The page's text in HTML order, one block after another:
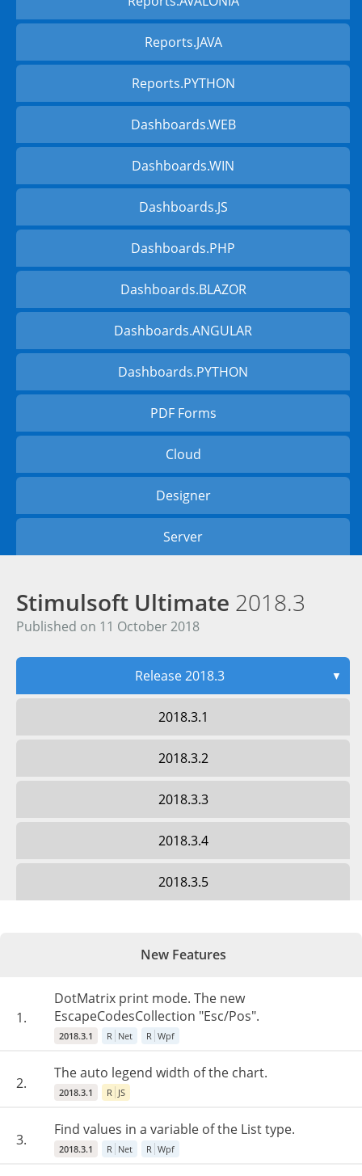
Reports.JAVA
Reports.PYTHON
Dashboards.WEB
Dashboards.WIN
Dashboards.JS
Dashboards.PHP
Dashboards.BLAZOR
Dashboards.ANGULAR
Dashboards.PYTHON
PDF Forms
Cloud
Designer
Server
Stimulsoft Ultimate 2018.3
Published on 11 October 2018
Release 2018.3 ▼
2018.3.1
2018.3.2
2018.3.3
2018.3.4
2018.3.5
New Features
1.
DotMatrix print mode. The new
EscapeCodesCollection "Esc/Pos".
2018.3.1 R Net R Wpf
2.
The auto legend width of the chart.
2018.3.1 R JS
3.
Find values in a variable of the List type.
2018.3.1 R Net R Wpf